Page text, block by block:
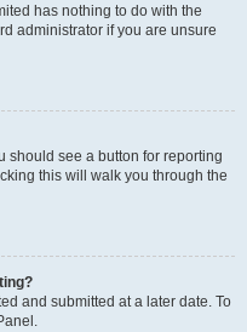
has nothing to do with the
administrator if you are unsure
should see a button for reporting
this will walk you through the
and submitted at a later date. To